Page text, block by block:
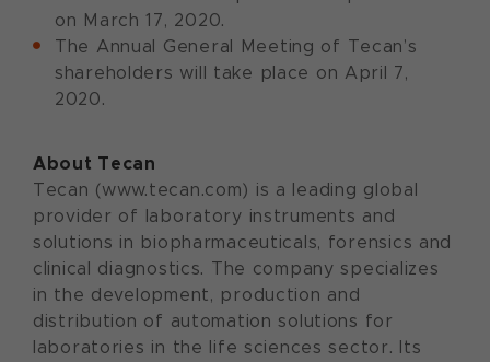
on March 17, 2020.
The Annual General Meeting of Tecan’s
shareholders will take place on April 7,
2020.
About Tecan
Tecan (www.tecan.com) is a leading global
provider of laboratory instruments and
solutions in biopharmaceuticals, forensics and
clinical diagnostics. The company specializes
in the development, production and
distribution of automation solutions for
laboratories in the life sciences sector. Its